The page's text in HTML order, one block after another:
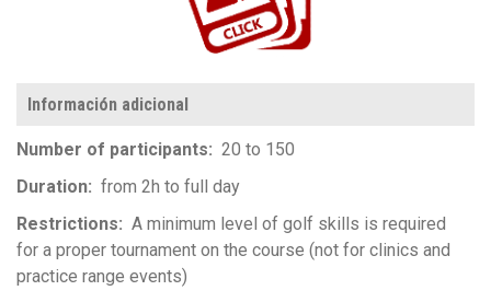
Información adicional
Number of participants
20 to 150
Duration
from 2h to full day
Restrictions
A minimum level of golf skills is required
for a proper tournament on the course (not for clinics and
practice range events)